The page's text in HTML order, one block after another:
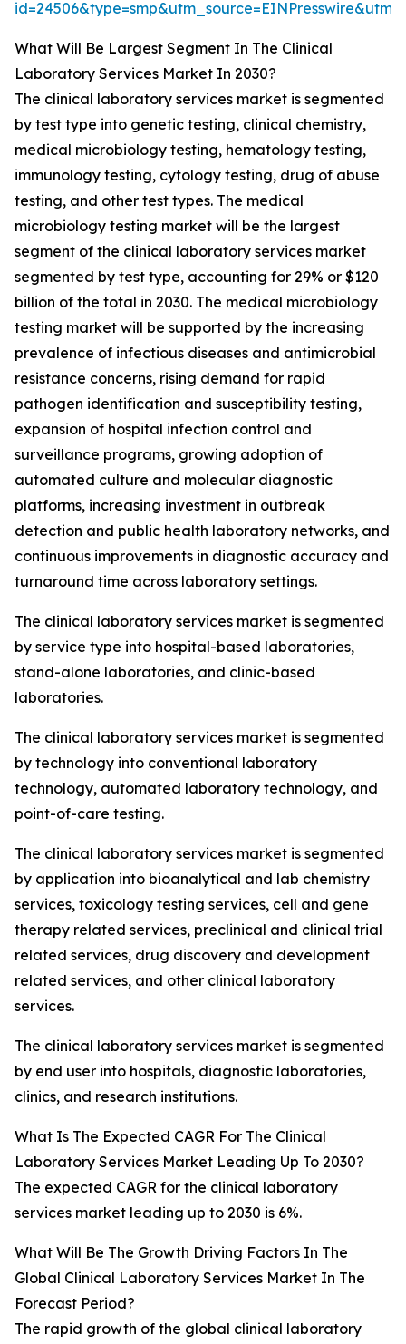
What Will Be Largest Segment In The Clinical
Laboratory Services Market In 2030?
The clinical laboratory services market is segmented
by test type into genetic testing, clinical chemistry,
medical microbiology testing, hematology testing,
immunology testing, cytology testing, drug of abuse
testing, and other test types. The medical
microbiology testing market will be the largest
segment of the clinical laboratory services market
segmented by test type, accounting for 29% or $120
billion of the total in 2030. The medical microbiology
testing market will be supported by the increasing
prevalence of infectious diseases and antimicrobial
resistance concerns, rising demand for rapid
pathogen identification and susceptibility testing,
expansion of hospital infection control and
surveillance programs, growing adoption of
automated culture and molecular diagnostic
platforms, increasing investment in outbreak
detection and public health laboratory networks, and
continuous improvements in diagnostic accuracy and
turnaround time across laboratory settings.
The clinical laboratory services market is segmented
by service type into hospital-based laboratories,
stand-alone laboratories, and clinic-based
laboratories.
The clinical laboratory services market is segmented
by technology into conventional laboratory
technology, automated laboratory technology, and
point-of-care testing.
The clinical laboratory services market is segmented
by application into bioanalytical and lab chemistry
services, toxicology testing services, cell and gene
therapy related services, preclinical and clinical trial
related services, drug discovery and development
related services, and other clinical laboratory
services.
The clinical laboratory services market is segmented
by end user into hospitals, diagnostic laboratories,
clinics, and research institutions.
What Is The Expected CAGR For The Clinical
Laboratory Services Market Leading Up To 2030?
The expected CAGR for the clinical laboratory
services market leading up to 2030 is 6%.
What Will Be The Growth Driving Factors In The
Global Clinical Laboratory Services Market In The
Forecast Period?
The rapid growth of the global clinical laboratory